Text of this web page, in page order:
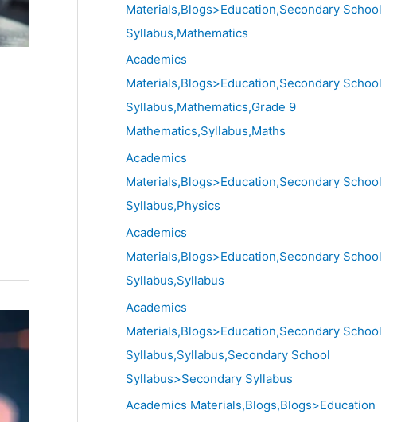
Materials,Blogs>Education,Secondary School
Syllabus,Mathematics
Academics
Materials,Blogs>Education,Secondary School
Syllabus,Mathematics,Grade 9
Mathematics,Syllabus,Maths
Academics
Materials,Blogs>Education,Secondary School
Syllabus,Physics
Academics
Materials,Blogs>Education,Secondary School
Syllabus,Syllabus
Academics
Materials,Blogs>Education,Secondary School
Syllabus,Syllabus,Secondary School
Syllabus>Secondary Syllabus
Academics Materials,Blogs,Blogs>Education